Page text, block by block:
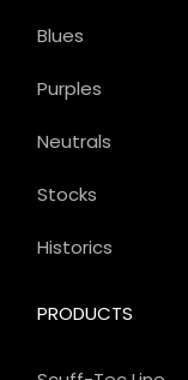
PRODUCTS
Blues
Purples
Neutrals
Stocks
Historics